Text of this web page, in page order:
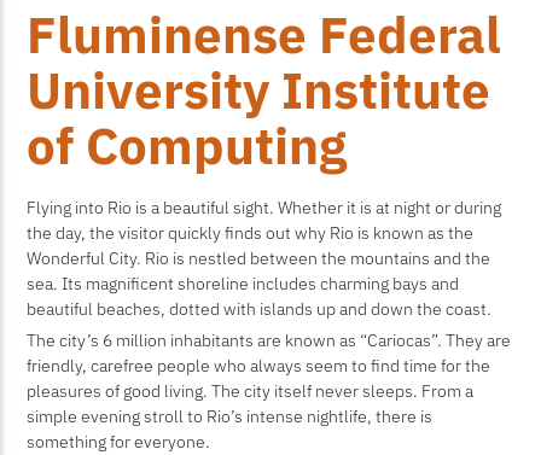
Fluminense Federal
University Institute
of Computing
Flying into Rio is a beautiful sight. Whether it is at night or during
the day, the visitor quickly finds out why Rio is known as the
Wonderful City. Rio is nestled between the mountains and the
sea. Its magnificent shoreline includes charming bays and
beautiful beaches, dotted with islands up and down the coast.
The city’s 6 million inhabitants are known as “Cariocas”. They are
friendly, carefree people who always seem to find time for the
pleasures of good living. The city itself never sleeps. From a
simple evening stroll to Rio’s intense nightlife, there is
something for everyone.